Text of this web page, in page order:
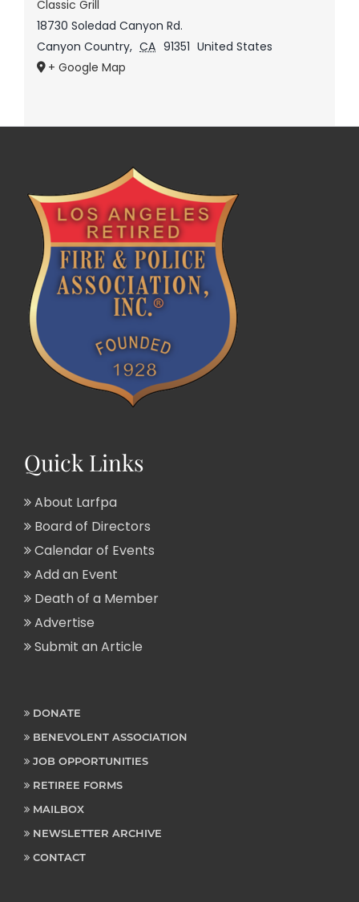
Classic Grill
18730 Soledad Canyon Rd.
Canyon Country, CA 91351 United States
+ Google Map
Quick Links
About Larfpa
Board of Directors
Calendar of Events
Add an Event
Death of a Member
Advertise
Submit an Article
DONATE
BENEVOLENT ASSOCIATION
JOB OPPORTUNITIES
RETIREE FORMS
MAILBOX
NEWSLETTER ARCHIVE
CONTACT